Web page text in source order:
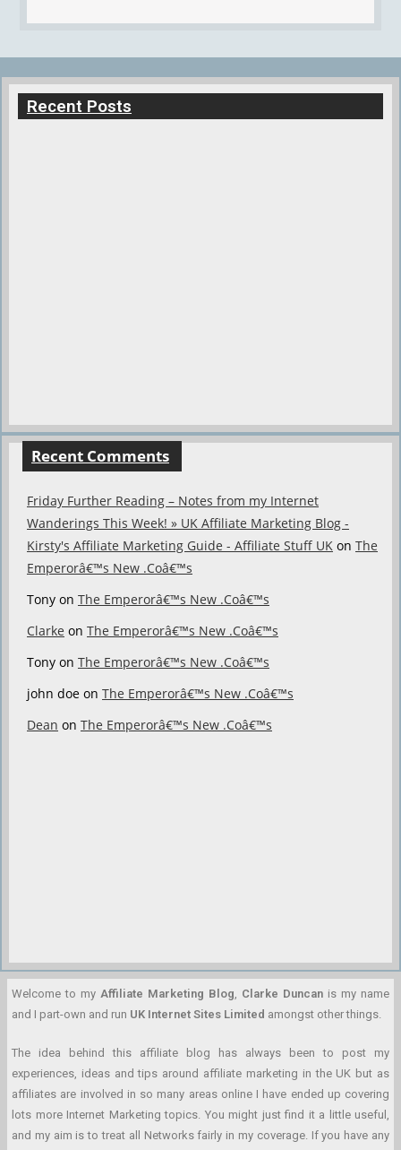
Recent Posts
Recent Comments
Friday Further Reading – Notes from my Internet
Wanderings This Week! » UK Affiliate Marketing Blog -
Kirsty's Affiliate Marketing Guide - Affiliate Stuff UK on The
Emperorâ€™s New .Coâ€™s
Tony on The Emperorâ€™s New .Coâ€™s
Clarke on The Emperorâ€™s New .Coâ€™s
Tony on The Emperorâ€™s New .Coâ€™s
john doe on The Emperorâ€™s New .Coâ€™s
Dean on The Emperorâ€™s New .Coâ€™s
Welcome to my Affiliate Marketing Blog, Clarke Duncan is my name
and I part-own and run UK Internet Sites Limited amongst other things.
The idea behind this affiliate blog has always been to post my
experiences, ideas and tips around affiliate marketing in the UK but as
affiliates are involved in so many areas online I have ended up covering
lots more Internet Marketing topics. You might just find it a little useful,
and my aim is to treat all Networks fairly in my coverage. If you have any